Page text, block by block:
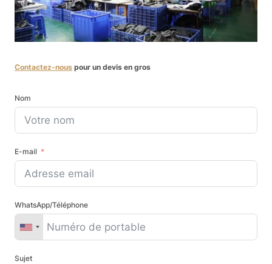
Contactez-nous pour un devis en gros
Nom
E-mail
WhatsApp/Téléphone
Sujet